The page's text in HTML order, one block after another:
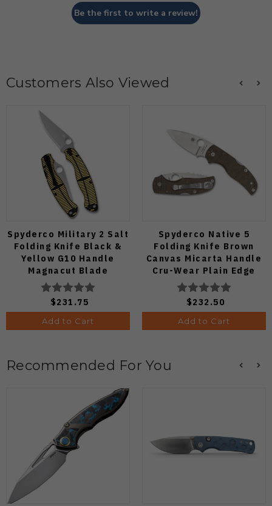
Be the first to write a review!
Customers Also Viewed
Spyderco Military 2 Salt
Folding Knife Black &
Yellow G10 Handle
Magnacut Blade
C36GBKYLMCP2
$231.75
Add to Cart
Spyderco Native 5
Folding Knife Brown
Canvas Micarta Handle
Cru-Wear Plain Edge
C41MPCW5
$232.50
Add to Cart
Recommended For You